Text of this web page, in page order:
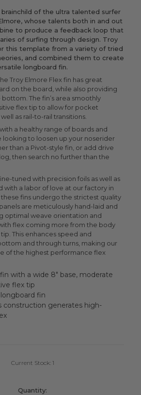
brainchild of the ultra talented surfer
whose talents both in and out
to produce a feedback loop that
of surfing through design. Troy
this template from a variety of tried
and combined them to create
longboard fin.
Troy Elmore Flex fin has great
on the board, while also providing
The fin’s area smoothly
flex tip to allow for pocket
as rail-to-rail transitions.
a healthy range of boards and
looking to loosen up your noserider
than a Pivot-style fin, or add drive
then search no further than the
tuned with precision foils as well as
with a labor of love at our factory in
these fins undergo the strictest quality
are meticulously hand-laid and
optimal weave orientation and
flex coming more from the body
This enhances speed and
and through turns, making our
of the highest performance flex
with a wide 8" base, moderate
flex tip
fin
construction generates high-
Current Stock: 1
Quantity: